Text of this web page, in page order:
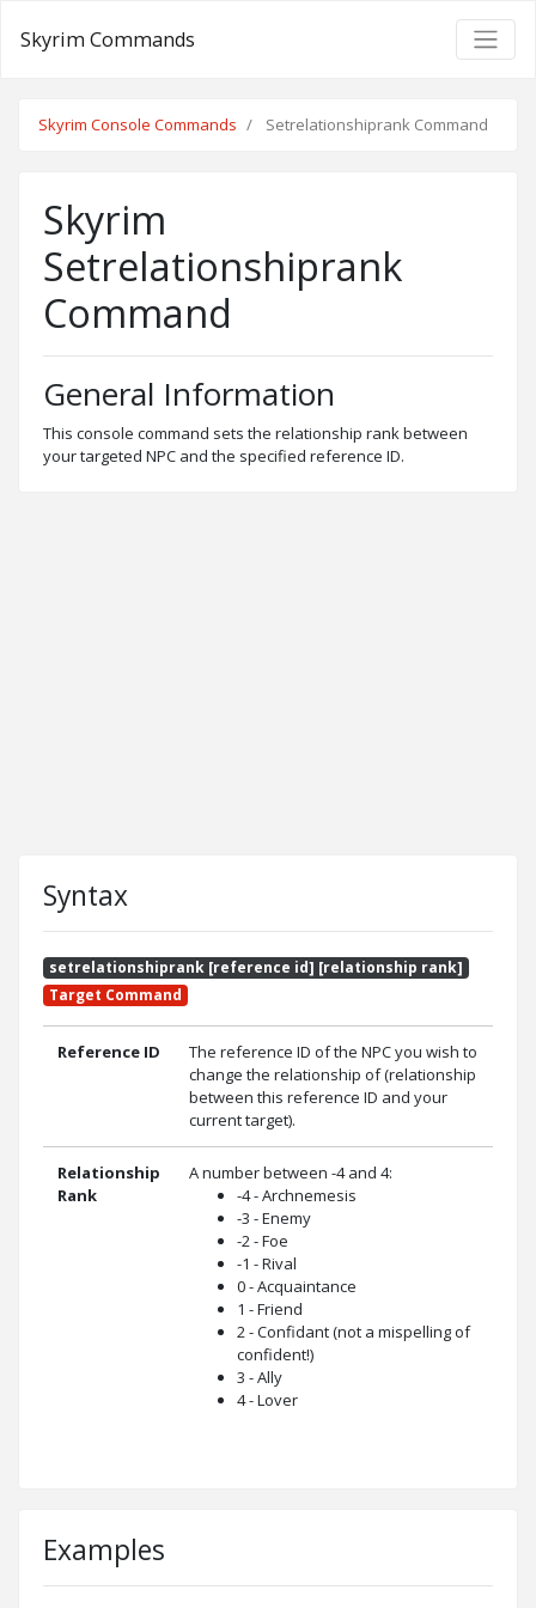
Skyrim Commands
Skyrim Console Commands Setrelationshiprank Command
Skyrim
Setrelationshiprank
Command
General Information
This console command sets the relationship rank between
your targeted NPC and the specified reference ID.
Syntax
setrelationshiprank [reference id] [relationship rank]
Target Command
Reference ID
The reference ID of the NPC you wish to
change the relationship of (relationship
between this reference ID and your
current target).
Relationship
Rank
A number between -4 and 4:
-4 - Archnemesis
-3 - Enemy
-2 - Foe
-1 - Rival
0 - Acquaintance
1 - Friend
2 - Confidant (not a mispelling of
confident!)
3 - Ally
4 - Lover
Examples